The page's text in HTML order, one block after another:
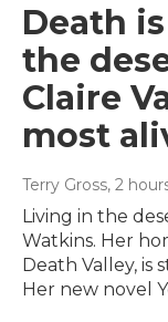
Death
the
Claire
most
Terry Gross, 2
Living in the
Watkins. Her
Death Valley,
Her new novel